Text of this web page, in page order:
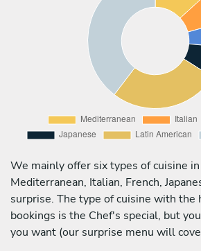
We mainly offer six types of cuisine
Mediterranean, Italian, French,
surprise. The type of cuisine with the
bookings is the Chef's special, but
you want (our surprise menu will